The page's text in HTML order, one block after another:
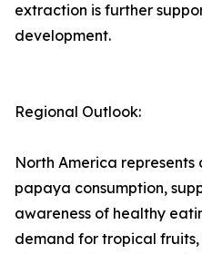
extraction is further
development.
Regional Outlook:
North America
papaya consumption,
awareness of healthy
demand for tropical